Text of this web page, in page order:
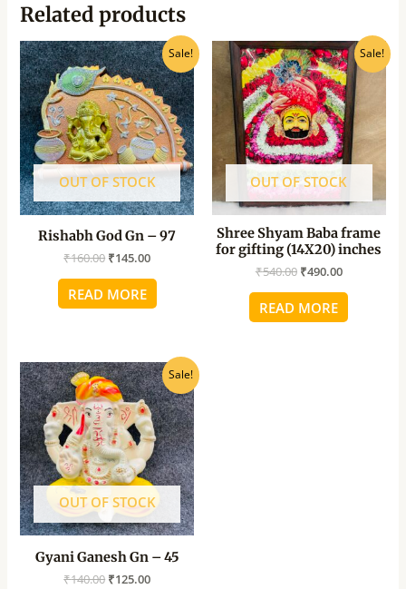
Related products
Sale!
OUT OF STOCK
Rishabh God Gn – 97
₹160.00
Original
price
was:
₹160.00.
₹145.00
Current
price
is:
₹145.00.
READ MORE
Sale!
OUT OF STOCK
Shree Shyam Baba frame
for gifting (14X20) inches
₹540.00
Original
price
was:
₹540.00.
₹490.00
Current
price
is:
₹490.00.
READ MORE
Sale!
OUT OF STOCK
Gyani Ganesh Gn – 45
₹140.00
Original
price
was:
₹140.00.
₹125.00
Current
price
is:
₹125.00.